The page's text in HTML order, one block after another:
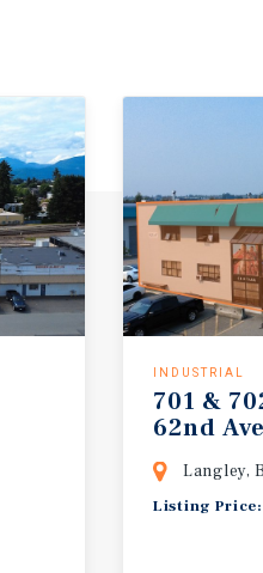
INDUSTRIAL
701 &
62nd
Langley,
Listing